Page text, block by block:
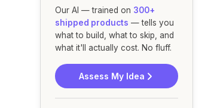
Our AI — trained on 300+
shipped products — tells you
what to build, what to skip, and
what it'll actually cost. No fluff.
Assess My Idea